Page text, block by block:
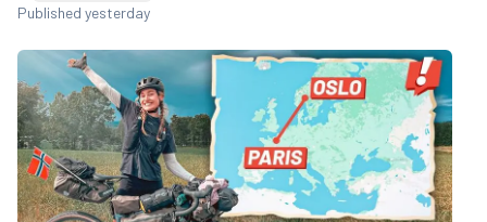
Published yesterday